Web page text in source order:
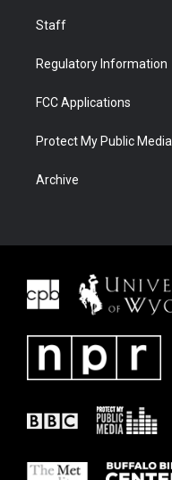
Staff
Regulatory Information
FCC Applications
Protect My Public Media
Archive